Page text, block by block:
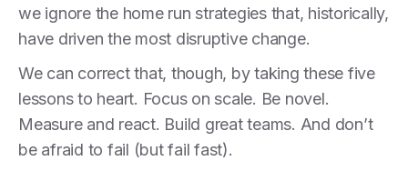
we ignore the home run strategies that, historically,
have driven the most disruptive change.
We can correct that, though, by taking these five
lessons to heart. Focus on scale. Be novel.
Measure and react. Build great teams. And don’t
be afraid to fail (but fail fast).